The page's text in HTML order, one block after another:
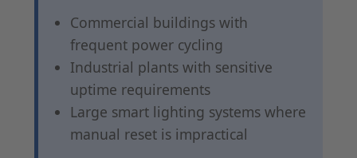
Commercial buildings with
frequent power cycling
Industrial plants with sensitive
uptime requirements
Large smart lighting systems where
manual reset is impractical